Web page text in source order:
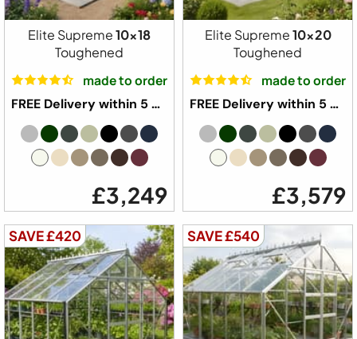
Elite Supreme10x18
Toughened
made to order
FREE Delivery within 5 weeks ⛟
£3,249
Elite Supreme10x20
Toughened
made to order
FREE Delivery within 5 weeks ⛟
£3,579
SAVE £420 SAVE £540